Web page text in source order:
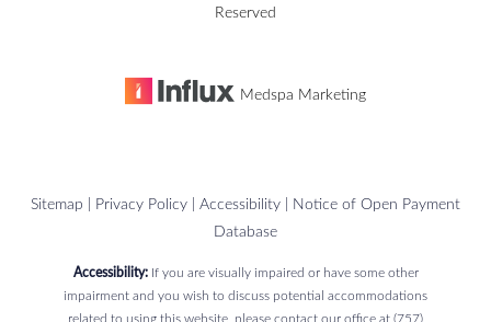
Reserved
Medspa Marketing
Sitemap | Privacy Policy | Accessibility | Notice of Open Payment
Database
Accessibility:If you are visually impaired or have some other
impairment and you wish to discuss potential accommodations
related to using this website, please contact our office at(757)